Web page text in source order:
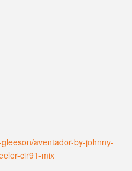
aventador-by-johnny-
cir91-mix